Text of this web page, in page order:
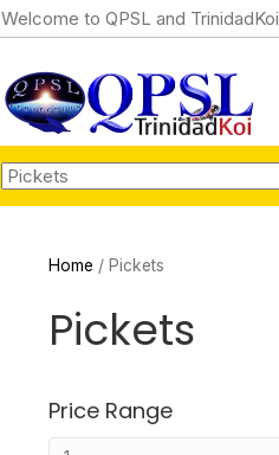
Welcome to QPSL and TrinidadKoi
Home / Pickets
Pickets
Price Range